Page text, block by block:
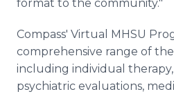
format to the community."
Compass' Virtual MHSU
comprehensive range of
including individual
psychiatric evaluations,